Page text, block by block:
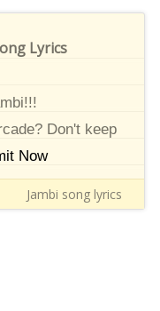
Lyrics
Don't keep
Now
Jambi song lyrics